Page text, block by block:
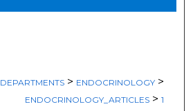
DEPARTMENTS > ENDOCRINOLOGY >
ENDOCRINOLOGY_ARTICLES > 1